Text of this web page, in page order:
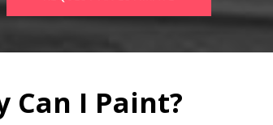
I Paint?